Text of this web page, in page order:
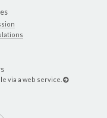
via a web service.